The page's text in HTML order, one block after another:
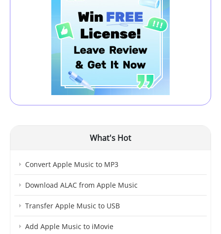
What's Hot
Convert Apple Music to MP3
Download ALAC from Apple Music
Transfer Apple Music to USB
Add Apple Music to iMovie